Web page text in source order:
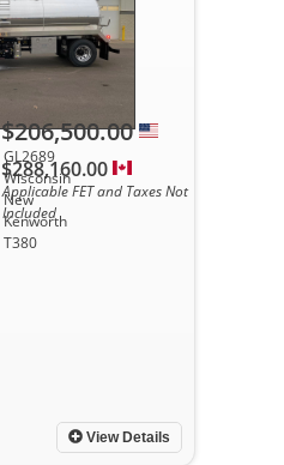
GL2689
Wisconsin
New
Kenworth
T380
View Details
$206,500.00
$288,160.00
Applicable FET and Taxes Not
Included